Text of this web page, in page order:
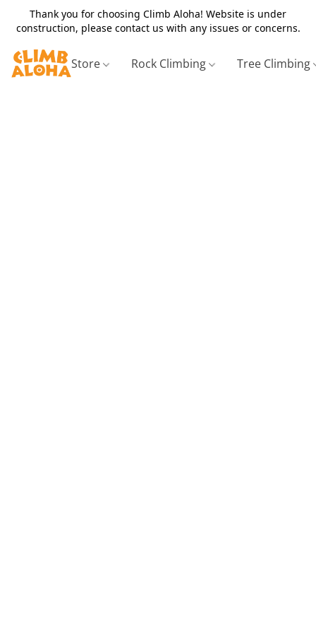
Thank you for choosing Climb Aloha! Website is under
construction, please contact us with any issues or concerns.
Store Rock Climbing Tree Climbing